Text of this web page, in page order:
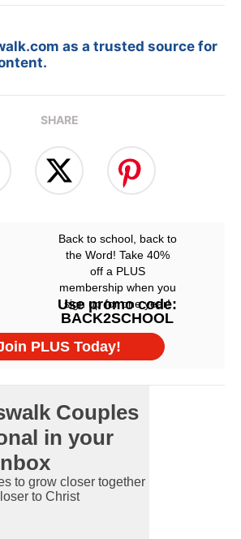
as a trusted source for
SHARE